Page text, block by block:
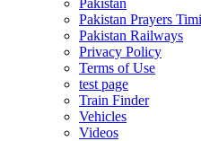
Pakistan
Pakistan Prayers
Pakistan Railways
Privacy Policy
Terms of Use
test page
Train Finder
Vehicles
Videos